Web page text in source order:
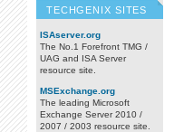
TECHGENIX SITES
ISAserver.org
The No.1 Forefront TMG /
UAG and ISA Server
resource site.
MSExchange.org
The leading Microsoft
Exchange Server 2010 /
2007 / 2003 resource site.